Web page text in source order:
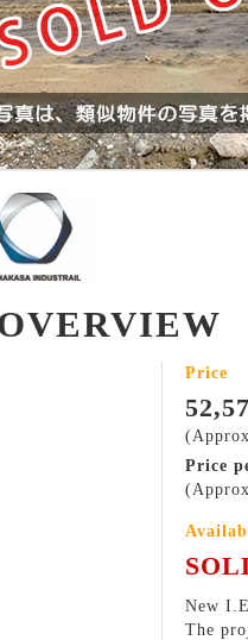
Price
Price
New
The